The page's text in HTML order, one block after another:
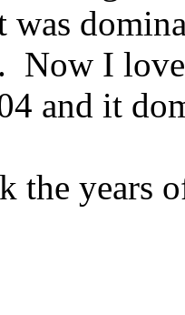
was
I
and it
the years